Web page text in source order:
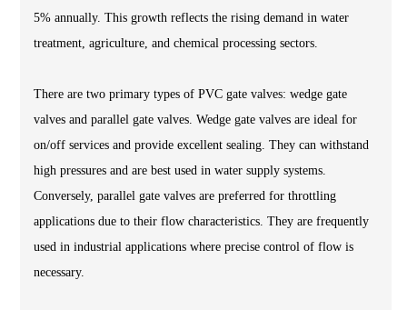
5% annually. This growth reflects the rising demand in water
treatment, agriculture, and chemical processing sectors.
There are two primary types of PVC gate valves: wedge gate
valves and parallel gate valves. Wedge gate valves are ideal for
on/off services and provide excellent sealing. They can withstand
high pressures and are best used in water supply systems.
Conversely, parallel gate valves are preferred for throttling
applications due to their flow characteristics. They are frequently
used in industrial applications where precise control of flow is
necessary.